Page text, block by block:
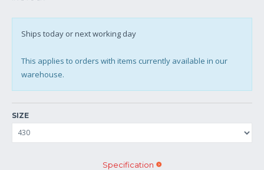
Ships today or next working day
This applies to orders with items currently available in our
warehouse.
SIZE
Specification